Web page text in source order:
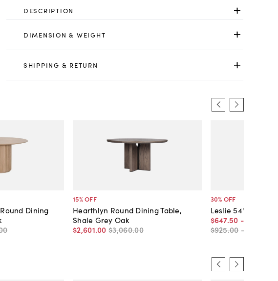
DESCRIPTION
DIMENSION & WEIGHT
SHIPPING & RETURN
Dining
15% OFF
Hearthlyn Round Dining Table,
Shale Grey Oak
$2,601.00 $3,060.00
30% OFF
Leslie 54" Round
$647.50 -
$925.00 -